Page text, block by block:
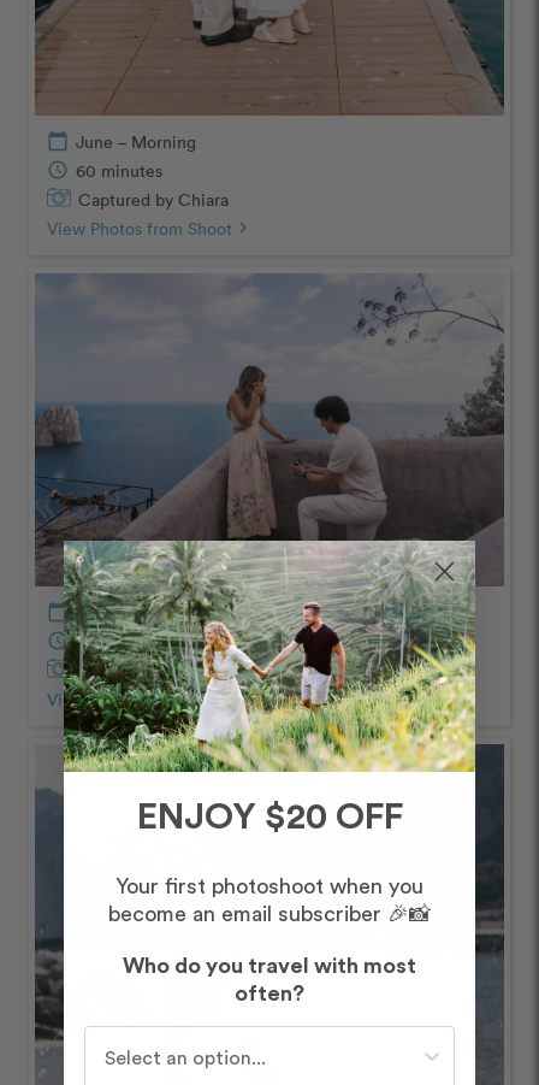
calendar_today June – Morning
schedule 60 minutes
Captured by Chiara
View Photos from Shoot chevron_right
calendar_today May – Afternoon/Evening
schedule 90 minutes
Captured byPasquale and Peppe
View Photos from Shootchevron_right
ENJOY $20 OFF
Your first photoshoot when you
become an email subscriber 🎉📸
Who do you travel with most
often?